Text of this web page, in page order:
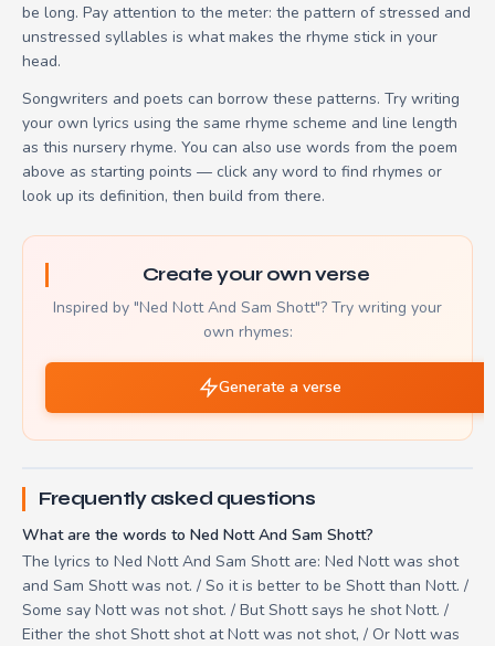
be long. Pay attention to the meter: the pattern of stressed and
unstressed syllables is what makes the rhyme stick in your
head.
Songwriters and poets can borrow these patterns. Try writing
your own lyrics using the same rhyme scheme and line length
as this nursery rhyme. You can also use words from the poem
above as starting points — click any word to find rhymes or
look up its definition, then build from there.
Create your own verse
Inspired by "Ned Nott And Sam Shott"? Try writing your
own rhymes:
Generate a verse
Frequently asked questions
What are the words to Ned Nott And Sam Shott?
The lyrics to Ned Nott And Sam Shott are: Ned Nott was shot
and Sam Shott was not. / So it is better to be Shott than Nott. /
Some say Nott was not shot. / But Shott says he shot Nott. /
Either the shot Shott shot at Nott was not shot, / Or Nott was